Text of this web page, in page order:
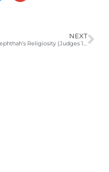
NEXT
Jephthah’s Religiosity (Judges 11:29-40)